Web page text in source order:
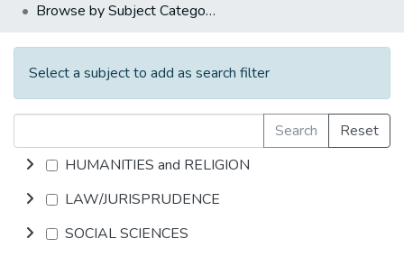
All of DSpace
Browse by Subject Category
Select a subject to add as search filter
Search
Reset
HUMANITIES and RELIGION
LAW/JURISPRUDENCE
SOCIAL SCIENCES